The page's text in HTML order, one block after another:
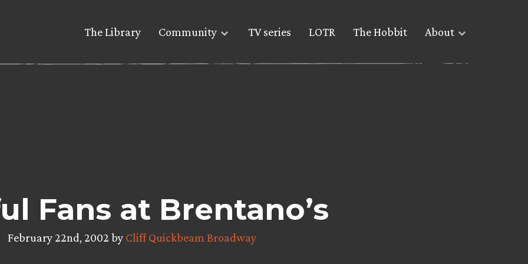
The Library Community TV series LOTR The Hobbit About
Fans at Brentano’s
February 22nd, 2002 by Cliff Quickbeam Broadway